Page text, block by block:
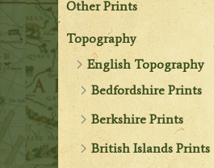
Other Prints
Topography
English Topography
Bedfordshire Prints
Berkshire Prints
British Islands Prints